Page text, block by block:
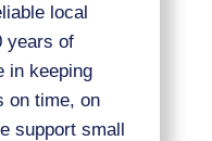
local
years of
in keeping
on time, on
support small